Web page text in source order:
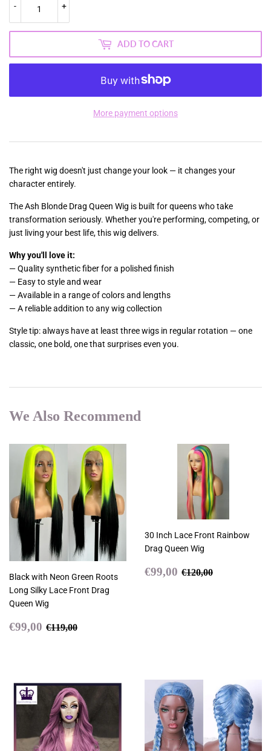
+
-
ADD TO CART
More payment options
The right wig doesn't just change your look — it changes your
character entirely.
The Ash Blonde Drag Queen Wig is built for queens who take
transformation seriously. Whether you're performing, competing, or
just living your best life, this wig delivers.
Why you'll love it:
— Quality synthetic fiber for a polished finish
— Easy to style and wear
— Available in a range of colors and lengths
— A reliable addition to any wig collection
Style tip: always have at least three wigs in regular rotation — one
classic, one bold, one that surprises even you.
We Also Recommend
Black with Neon Green Roots
Long Silky Lace Front Drag
Queen Wig
Sale
€99,00 €99,00
Regular price
€119,00
30 Inch Lace Front Rainbow
Drag Queen Wig
Sale
€99,00 €99,00
Regular price
€120,00